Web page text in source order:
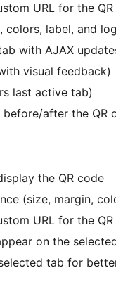
URL for the
colors, label, and
with AJAX
visual feedback)
last active tab)
after the QR
the QR code
(size, margin,
URL for the
on the
tab for